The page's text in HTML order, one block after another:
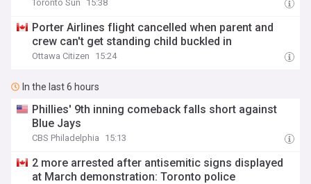
Toronto Sun 15:38
Porter Airlines flight cancelled when parent and
crew can't get standing child buckled in
Ottawa Citizen 15:24
In the last 6 hours
Phillies' 9th inning comeback falls short against
Blue Jays
CBS Philadelphia 15:13
2 more arrested after antisemitic signs displayed
at March demonstration: Toronto police